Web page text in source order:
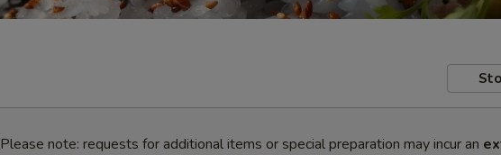
Please note: requests for additional items or special preparation may incur an